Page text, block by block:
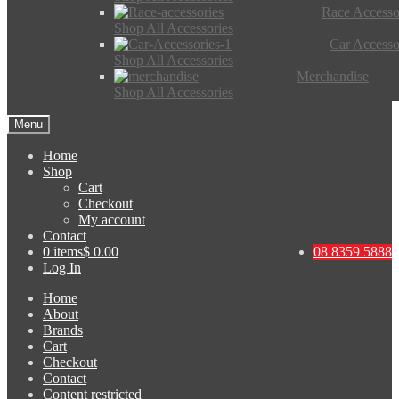
Race
Shop All Accessories
Car
Shop All Accessories
Merchandise
Shop All Accessories
Menu
Home
Shop
Cart
Checkout
My account
Contact
08 8359 5888
0 items$ 0.00
Log In
Home
About
Brands
Cart
Checkout
Contact
Content restricted